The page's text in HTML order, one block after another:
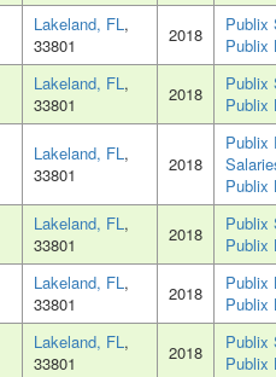
Lakeland, FL,
33801
2018 Publix
Publix
Lakeland, FL,
33801
2018 Publix
Publix
Lakeland, FL,
33801
2018
Publix
Publix
Lakeland, FL,
33801
2018 Publix
Publix
Lakeland, FL,
33801
2018 Publix
Publix
Lakeland, FL,
33801
2018 Publix
Publix